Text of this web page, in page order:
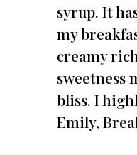
syrup. It
my
creamy
sweetness
bliss. I
Emily,